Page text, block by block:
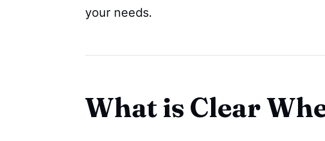
your needs.
What is Clear